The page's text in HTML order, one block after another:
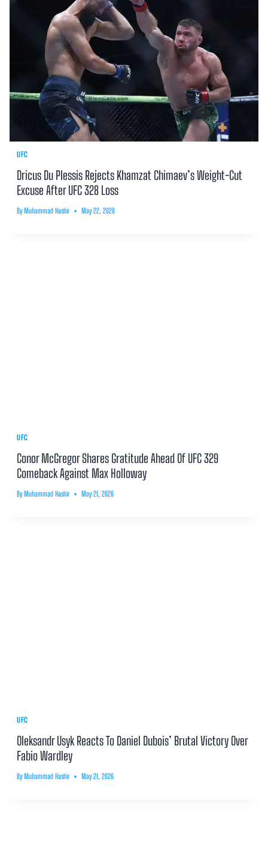
UFC
Dricus Du Plessis Rejects Khamzat Chimaev’s Weight-Cut
Excuse After UFC 328 Loss
By Muhammad Hashir May 22, 2026
UFC
Conor McGregor Shares Gratitude Ahead Of UFC 329
Comeback Against Max Holloway
By Muhammad Hashir May 21, 2026
UFC
Oleksandr Usyk Reacts To Daniel Dubois’ Brutal Victory Over
Fabio Wardley
By Muhammad Hashir May 21, 2026